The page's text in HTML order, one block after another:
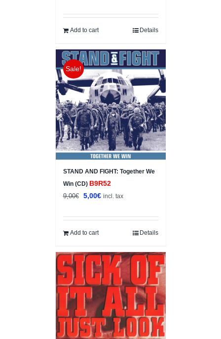
was:
12,00€.
is:
Add to cart Details
Sale!
STAND AND FIGHT: Together We
Win (CD) B9R52
9,00€
Original
was:
9,00€.
5,00€Current
is:
incl. tax
Add to cart Details